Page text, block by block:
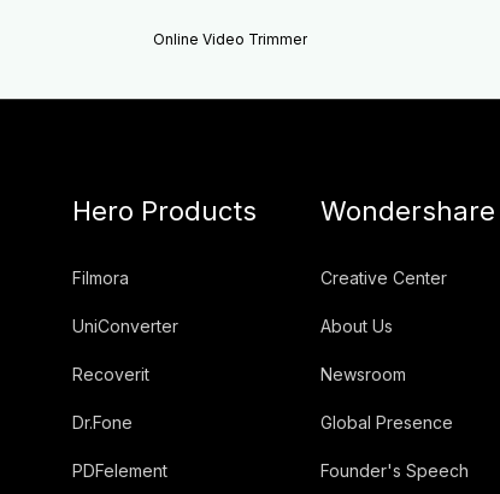
Online Video Trimmer
Hero Products
Filmora
UniConverter
Recoverit
Dr.Fone
PDFelement
Wondershare
Creative Center
About Us
Newsroom
Global Presence
Founder's Speech